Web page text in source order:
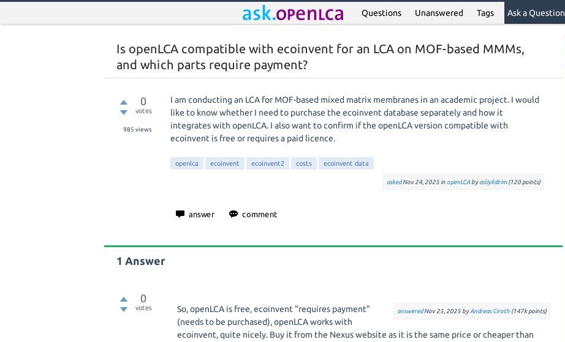
Questions Unanswered Tags Ask a Question
Is openLCA compatible with ecoinvent for an LCA on MOF-based MMMs,
and which parts require payment?
0
votes
985 views
I am conducting an LCA for MOF-based mixed matrix membranes in an academic project. I would
like to know whether I need to purchase the ecoinvent database separately and how it
integrates with openLCA. I also want to confirm if the openLCA version compatible with
ecoinvent is free or requires a paid licence.
openlca ecoinvent ecoinvent2 costs ecoinvent data
askedNov 24, 2025 in openLCA byasliyildirim (120points)
1 Answer
0
votes answeredNov 25, 2025 byAndreas Ciroth (147kpoints)
So, openLCA is free, ecoinvent "requires payment"
(needs to be purchased), openLCA works with
ecoinvent, quite nicely. Buy it from the Nexus website as it is the same price or cheaper than